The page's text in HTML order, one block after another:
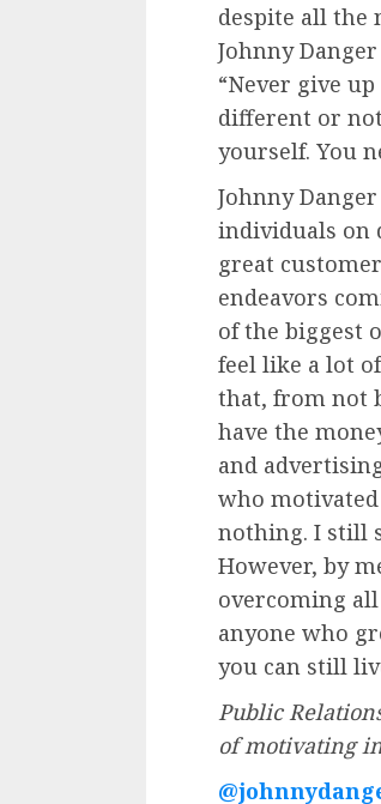
despite all the
Johnny
“Never give
different or
yourself. You
Johnny
individuals on
great
endeavors
of the biggest
feel like a lot
that, from not
have the
and
who
nothing. I still
However, by
overcoming
anyone who
you can still
Public
of motivating